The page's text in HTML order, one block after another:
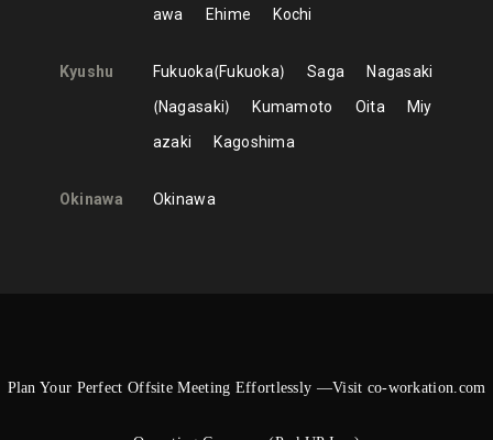
awa
Ehime Kochi
Kyushu Fukuoka Fukuoka Saga
Nagasaki
Nagasaki
Kumamoto Oita
Miy
azaki
Kagoshima
Okinawa Okinawa
Plan Your Perfect Offsite Meeting Effortlessly —Visit co-workation.com